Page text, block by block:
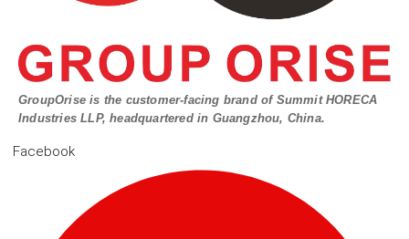
GroupOrise is the customer-facing brand of Summit HORECA
Industries LLP, headquartered in Guangzhou, China.
Facebook